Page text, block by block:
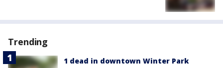
Trending
1 dead in downtown Winter Park